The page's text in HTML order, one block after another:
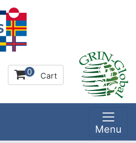
0 Cart
Menu